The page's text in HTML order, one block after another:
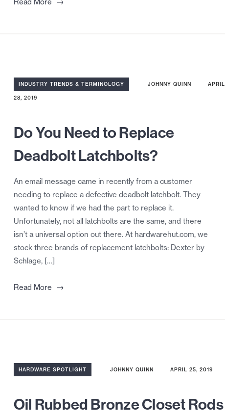
INDUSTRY TRENDS & TERMINOLOGY JOHNNY QUINN APRIL
28, 2019
Do You Need to Replace
Deadbolt Latchbolts?
An email message came in recently from a customer
needing to replace a defective deadbolt latchbolt. They
wanted to know if we had the part to replace it.
Unfortunately, not all latchbolts are the same, and there
isn’t a universal option out there. At hardwarehut.com, we
stock three brands of replacement latchbolts: Dexter by
Schlage, […]
Read More →
HARDWARE SPOTLIGHT JOHNNY QUINN APRIL 25, 2019
Oil Rubbed Bronze Closet Rods